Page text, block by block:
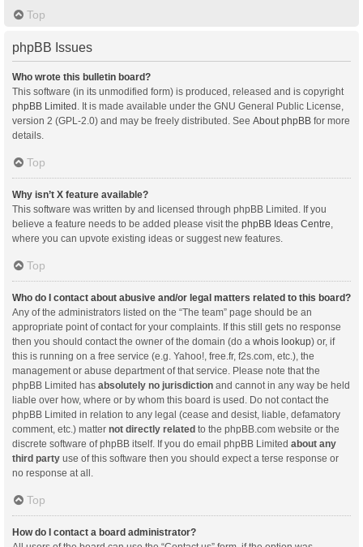
Top
phpBB Issues
Who wrote this bulletin board?
This software (in its unmodified form) is produced, released and is copyright
phpBB Limited . It is made available under the GNU General Public License,
version 2 (GPL-2.0) and may be freely distributed. See About phpBB for more
details.
Top
Why isn’t X feature available?
This software was written by and licensed through phpBB Limited. If you
believe a feature needs to be added please visit the phpBB Ideas Centre,
where you can upvote existing ideas or suggest new features.
Top
Who do I contact about abusive and/or legal matters related to this board?
Any of the administrators listed on the “The team” page should be an
appropriate point of contact for your complaints. If this still gets no response
then you should contact the owner of the domain (do a whois lookup) or, if
this is running on a free service (e.g. Yahoo!, free.fr, f2s.com, etc.), the
management or abuse department of that service. Please note that the
phpBB Limited has absolutely no jurisdiction and cannot in any way be held
liable over how, where or by whom this board is used. Do not contact the
phpBB Limited in relation to any legal (cease and desist, liable, defamatory
comment, etc.) matter not directly related to the phpBB.com website or the
discrete software of phpBB itself. If you do email phpBB Limited about any
third party use of this software then you should expect a terse response or
no response at all.
Top
How do I contact a board administrator?